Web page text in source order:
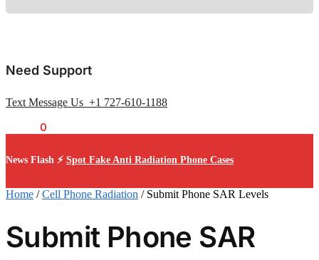
Need Support
Text Message Us +1 727-610-1188
0
News Flash ⚡ Spot Fake Anti Radiation Phone Cases
Home /Cell Phone Radiation / Submit Phone SAR Levels
Submit Phone SAR